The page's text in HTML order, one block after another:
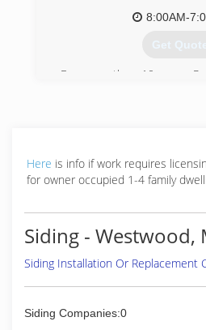
8:00AM-
Get
For more than 10 years,
Peguero Construction a
you hire a company that
the first time and
inspection by one of
inspectors.
(774)
Here is info if work requires
for owner occupied 1-4 family
Siding - Westwood,
Siding Installation Or Replacement
Siding Companies:0